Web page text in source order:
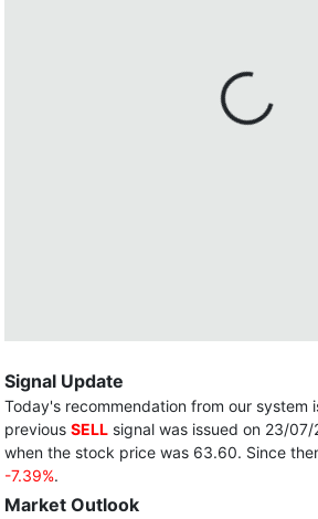
Signal Update
Today's recommendation from our system
previous SELL signal was issued on 23/
when the stock price was 63.60. Since
-7.39%.
Market Outlook